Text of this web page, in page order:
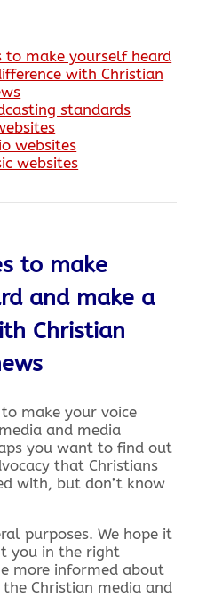
to make yourself heard
with Christian
standards
websites
websites
to make
and make a
Christian
make your voice
and media
you want to find out
that Christians
with, but don’t know
purposes. We hope it
you in the right
more informed about
Christian media and